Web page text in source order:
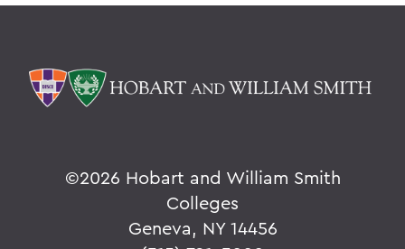
©2026 Hobart and William Smith
Colleges
Geneva, NY 14456